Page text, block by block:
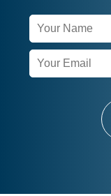
Newsletter
Signup